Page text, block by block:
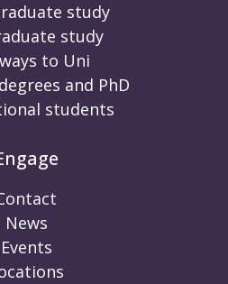
study
study
to Uni
and PhD
students
News
Events